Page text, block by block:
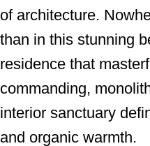
of architecture.
than in this stunning
residence that
commanding,
interior sanctuary
and organic warmth.